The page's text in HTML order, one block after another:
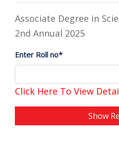
Associate Degree in
2nd Annual 2025
Enter Roll no*
Click Here To View
Show